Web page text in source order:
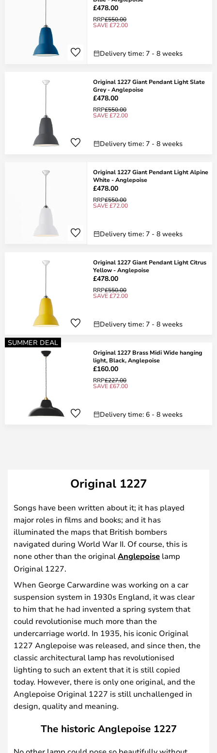
£478.00
RRP£550.00
SAVE £72.00
Delivery time: 7 - 8 weeks
Original 1227 Giant Pendant Light Slate
Grey - Anglepoise
£478.00
RRP£550.00
SAVE £72.00
Delivery time: 7 - 8 weeks
Original 1227 Giant Pendant Light Alpine
White - Anglepoise
£478.00
RRP£550.00
SAVE £72.00
Delivery time: 7 - 8 weeks
Original 1227 Giant Pendant Light Citrus
Yellow - Anglepoise
£478.00
RRP£550.00
SAVE £72.00
Delivery time: 7 - 8 weeks
SUMMER DEAL
Original 1227 Brass Midi Wide hanging
light, Black, Anglepoise
£160.00
RRP£227.00
SAVE £67.00
Delivery time: 6 - 8 weeks
Original 1227
Songs have been written about it; it has played
major roles in films and books; and it has
illuminated the maps that British bombers
navigated during World War II. Of course, this is
none other than the original Anglepoise lamp
Original 1227.
When George Carwardine was working on a car
suspension system in 1930s England, it was clear
to him that he had invented a spring system that
could revolutionise much more than the
undercarriage world. In 1935, his iconic Original
1227 Anglepoise was released, and since then, the
classic architectural lamp has revolutionised
lighting to such an extent that it is still copied
today. However, there is only one original, and the
Anglepoise Original 1227 is still unchallenged in
design, quality and meaning.
The historic Anglepoise 1227